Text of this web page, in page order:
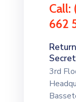
Call:
662
3rd